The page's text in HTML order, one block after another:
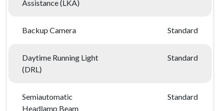
Assistance (LKA)
Backup Camera Standard
Daytime Running Light
(DRL)
Standard
Semiautomatic
Headlamp Beam
Standard